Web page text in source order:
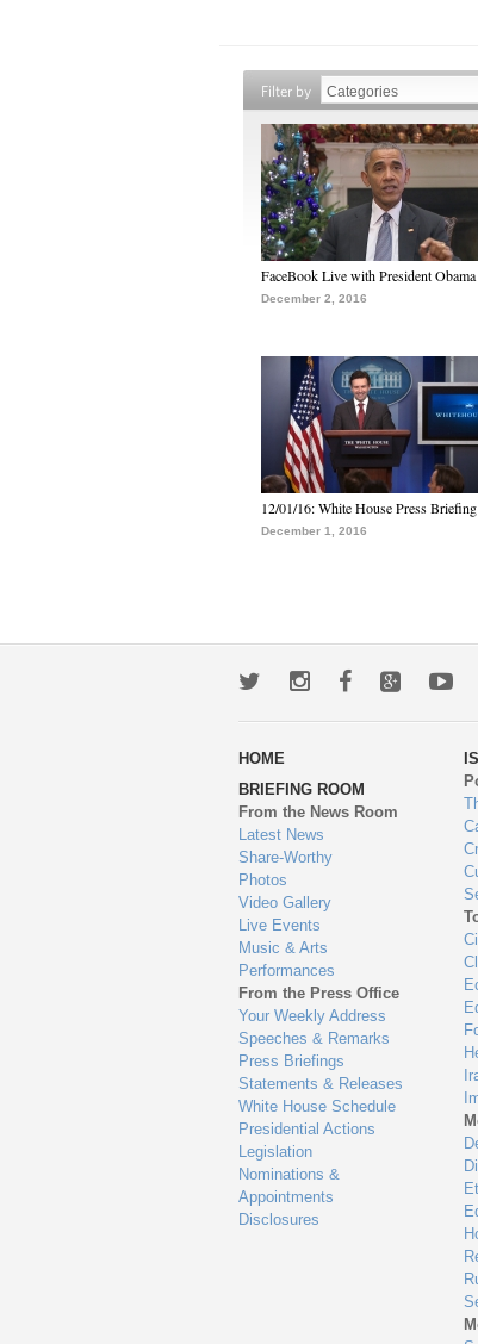
Filter by
FaceBook Live with President Obama
December 2, 2016
12/01/16: White House Press Briefing
December 1, 2016